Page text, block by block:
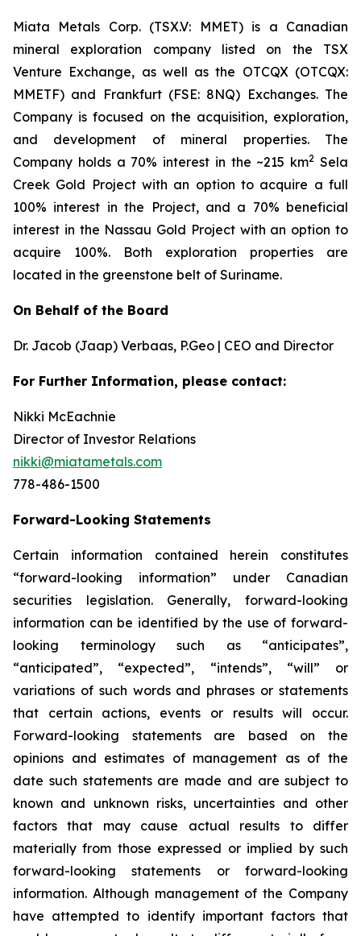
Miata Metals Corp. (TSX.V: MMET) is a Canadian
mineral exploration company listed on the TSX
Venture Exchange, as well as the OTCQX (OTCQX:
MMETF) and Frankfurt (FSE: 8NQ) Exchanges. The
Company is focused on the acquisition, exploration,
and development of mineral properties. The
Company holds a 70% interest in the ~215 km2 Sela
Creek Gold Project with an option to acquire a full
100% interest in the Project, and a 70% beneficial
interest in the Nassau Gold Project with an option to
acquire 100%. Both exploration properties are
located in the greenstone belt of Suriname.
On Behalf of the Board
Dr. Jacob (Jaap) Verbaas, P.Geo | CEO and Director
For Further Information, please contact:
Nikki McEachnie
Director of Investor Relations
nikki@miatametals.com
778-486-1500
Forward-Looking Statements
Certain information contained herein constitutes
“forward-looking information” under Canadian
securities legislation. Generally, forward-looking
information can be identified by the use of forward-
looking terminology such as “anticipates”,
“anticipated”, “expected”, “intends”, “will” or
variations of such words and phrases or statements
that certain actions, events or results will occur.
Forward-looking statements are based on the
opinions and estimates of management as of the
date such statements are made and are subject to
known and unknown risks, uncertainties and other
factors that may cause actual results to differ
materially from those expressed or implied by such
forward-looking statements or forward-looking
information. Although management of the Company
have attempted to identify important factors that